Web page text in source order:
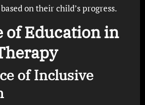
on their child’s progress.
of Education in
of Inclusive